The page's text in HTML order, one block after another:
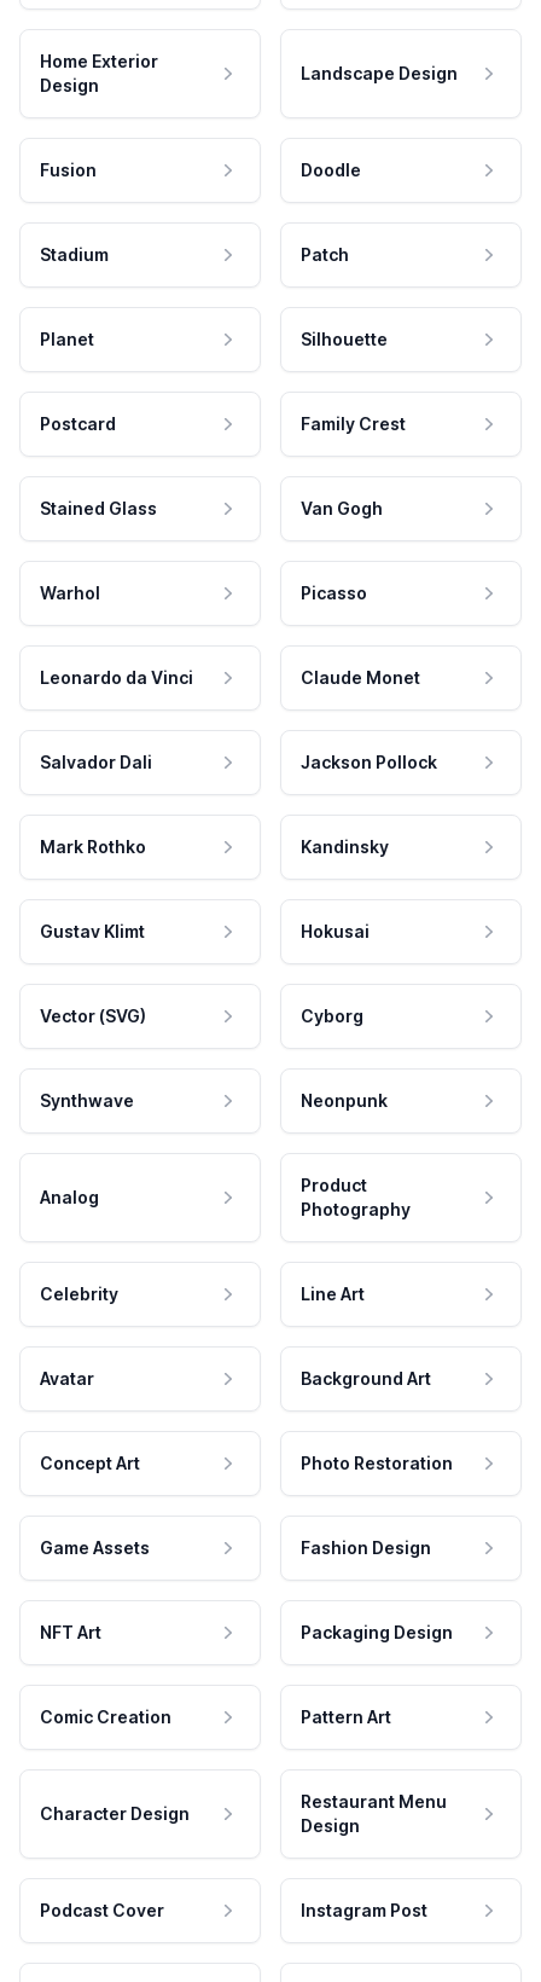
Home Exterior
Design
Landscape Design
Fusion Doodle
Stadium Patch
Planet Silhouette
Postcard Family Crest
Stained Glass Van Gogh
Warhol Picasso
Leonardo da Vinci Claude Monet
Salvador Dali Jackson Pollock
Mark Rothko Kandinsky
Gustav Klimt Hokusai
Vector (SVG) Cyborg
Synthwave Neonpunk
Analog
Product
Photography
Celebrity Line Art
Avatar Background Art
Concept Art Photo Restoration
Game Assets Fashion Design
NFT Art Packaging Design
Comic Creation Pattern Art
Character Design
Restaurant Menu
Design
Podcast Cover Instagram Post